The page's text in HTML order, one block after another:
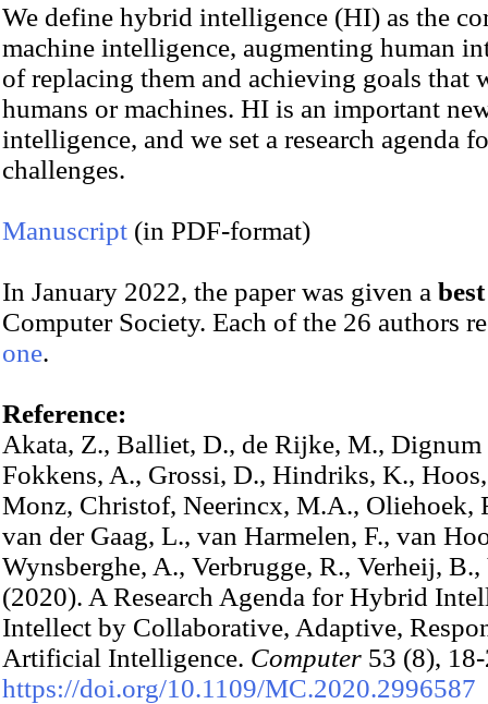
We define hybrid intelligence (HI) as the
machine intelligence, augmenting human
of replacing them and achieving goals that
humans or machines. HI is an important
intelligence, and we set a research agenda
challenges.
Manuscript (in PDF-format)
In January 2022, the paper was given a
Computer Society. Each of the 26 authors
one.
Reference:
Akata, Z., Balliet, D., de Rijke, M., Dignum
Fokkens, A., Grossi, D., Hindriks, K.,
Monz, Christof, Neerincx, M.A., Oliehoek,
van der Gaag, L., van Harmelen, F., van
Wynsberghe, A., Verbrugge, R., Verheij,
(2020). A Research Agenda for Hybrid
Intellect by Collaborative, Adaptive,
Artificial Intelligence. Computer 53 (8),
https://doi.org/10.1109/MC.2020.2996587